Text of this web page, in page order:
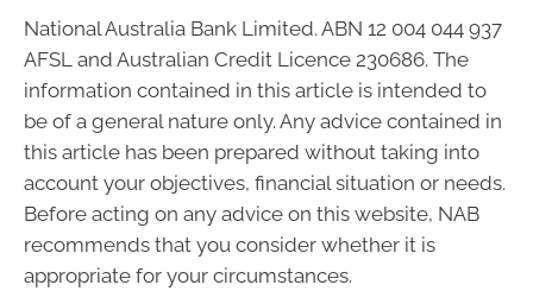
National Australia Bank Limited. ABN 12 004 044 937
AFSL and Australian Credit Licence 230686. The
information contained in this article is intended to
be of a general nature only. Any advice contained in
this article has been prepared without taking into
account your objectives, financial situation or needs.
Before acting on any advice on this website, NAB
recommends that you consider whether it is
appropriate for your circumstances.